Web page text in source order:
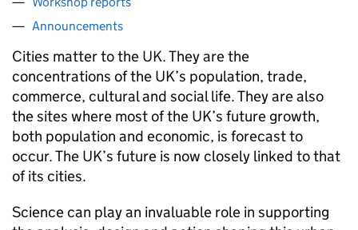
Announcements
Cities matter to the UK. They are the
concentrations of the UK’s population, trade,
commerce, cultural and social life. They are also
the sites where most of the UK’s future growth,
both population and economic, is forecast to
occur. The UK’s future is now closely linked to that
of its cities.
Science can play an invaluable role in supporting